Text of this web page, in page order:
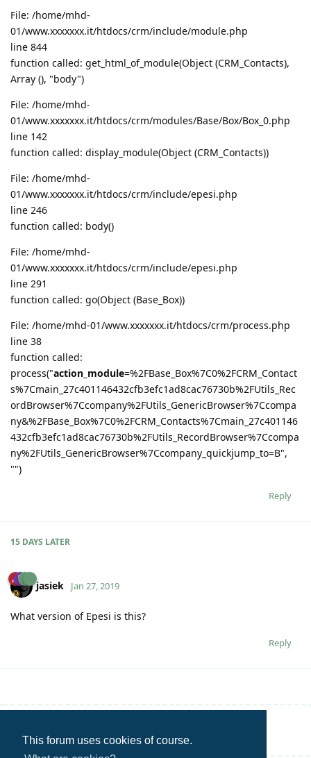
This forum uses cookies of course.
File: /home/mhd-
01/www.xxxxxxx.it/htdocs/crm/include/module.php
line 844
function called: get_html_of_module(Object (CRM_Contacts),
Array (), "body")
File: /home/mhd-
01/www.xxxxxxx.it/htdocs/crm/modules/Base/Box/Box_0.php
line 142
function called: display_module(Object (CRM_Contacts))
File: /home/mhd-
01/www.xxxxxxx.it/htdocs/crm/include/epesi.php
line 246
function called: body()
File: /home/mhd-
01/www.xxxxxxx.it/htdocs/crm/include/epesi.php
line 291
function called: go(Object (Base_Box))
File: /home/mhd-01/www.xxxxxxx.it/htdocs/crm/process.php
line 38
function called:
process("action_module=%2FBase_Box%7C0%2FCRM_Contact
s%7Cmain_27c401146432cfb3efc1ad8cac76730b%2FUtils_Rec
ordBrowser%7Ccompany%2FUtils_GenericBrowser%7Ccompa
ny&%2FBase_Box%7C0%2FCRM_Contacts%7Cmain_27c401146
432cfb3efc1ad8cac76730b%2FUtils_RecordBrowser%7Ccompa
ny%2FUtils_GenericBrowser%7Ccompany_quickjump_to=B",
"")
Reply
15 DAYS LATER
jasiek Jan 27, 2019
What version of Epesi is this?
Reply